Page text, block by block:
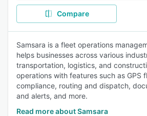
Compare
Samsara is a fleet operations
helps businesses across various
transportation, logistics, and
operations with features such as GPS
compliance, routing and dispatch,
and alerts, and more.
Read more about Samsara